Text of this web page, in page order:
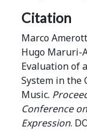
Citation
Marco
Hugo Maruri-
Evaluation of
System in the
Music.
Conference
Expression.